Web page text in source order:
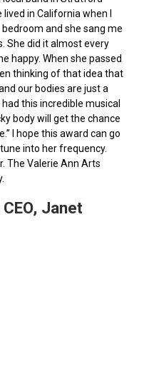
in California when I
and she sang me
She did it almost every
happy. When she passed
thinking of that idea that
our bodies are just a
this incredible musical
body will get the chance
I hope this award can go
into her frequency.
The Valerie Ann Arts
Janet